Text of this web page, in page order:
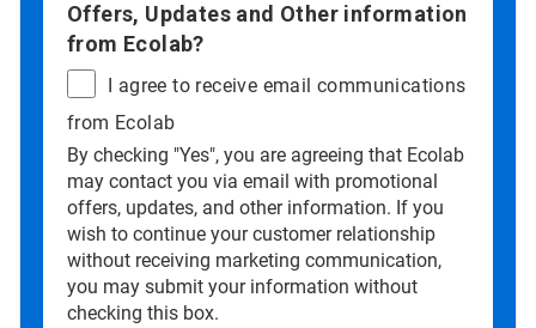
Offers, Updates and Other information
from Ecolab?
I agree to receive email communications
from Ecolab
By checking "Yes", you are agreeing that Ecolab
may contact you via email with promotional
offers, updates, and other information. If you
wish to continue your customer relationship
without receiving marketing communication,
you may submit your information without
checking this box.